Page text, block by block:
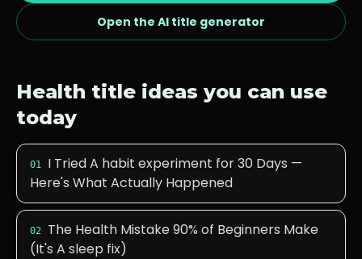
Open the AI title generator
Health title ideas you can use
today
01
I Tried A habit experiment for 30 Days —
Here's What Actually Happened
02
The Health Mistake 90% of Beginners Make
(It's A sleep fix)